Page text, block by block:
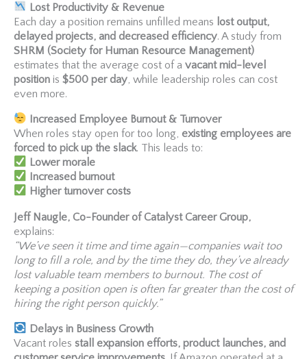
Lost Productivity & Revenue
Each day a position remains unfilled means lost output,
delayed projects, and decreased efficiency. A study from
SHRM (Society for Human Resource Management)
estimates that the average cost of a vacant mid-level
position is $500 per day, while leadership roles can cost
even more.
Increased Employee Burnout & Turnover
When roles stay open for too long, existing employees are
forced to pick up the slack. This leads to:
Lower morale
Increased burnout
Higher turnover costs
Jeff Naugle, Co-Founder of Catalyst Career Group,
explains:
“We’ve seen it time and time again—companies wait too
long to fill a role, and by the time they do, they’ve already
lost valuable team members to burnout. The cost of
keeping a position open is often far greater than the cost of
hiring the right person quickly.”
Delays in Business Growth
Vacant roles stall expansion efforts, product launches, and